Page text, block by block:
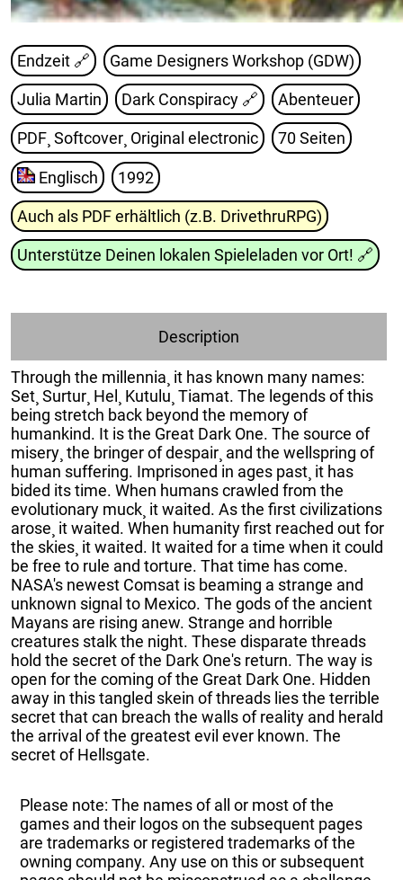
Endzeit 🔗 Game Designers Workshop (GDW)
Julia Martin Dark Conspiracy 🔗 Abenteuer
PDF¸ Softcover¸ Original electronic 70 Seiten
Englisch 1992
Auch als PDF erhältlich (z.B. DrivethruRPG)
Unterstütze Deinen lokalen Spieleladen vor Ort! 🔗
Description
Through the millennia¸ it has known many names:
Set¸ Surtur¸ Hel¸ Kutulu¸ Tiamat. The legends of this
being stretch back beyond the memory of
humankind. It is the Great Dark One. The source of
misery¸ the bringer of despair¸ and the wellspring of
human suffering. Imprisoned in ages past¸ it has
bided its time. When humans crawled from the
evolutionary muck¸ it waited. As the first civilizations
arose¸ it waited. When humanity first reached out for
the skies¸ it waited. It waited for a time when it could
be free to rule and torture. That time has come.
NASA's newest Comsat is beaming a strange and
unknown signal to Mexico. The gods of the ancient
Mayans are rising anew. Strange and horrible
creatures stalk the night. These disparate threads
hold the secret of the Dark One's return. The way is
open for the coming of the Great Dark One. Hidden
away in this tangled skein of threads lies the terrible
secret that can breach the walls of reality and herald
the arrival of the greatest evil ever known. The
secret of Hellsgate.
Please note: The names of all or most of the
games and their logos on the subsequent pages
are trademarks or registered trademarks of the
owning company. Any use on this or subsequent